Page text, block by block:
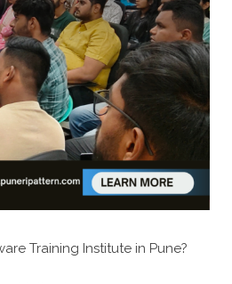
Training Institute in Pune?